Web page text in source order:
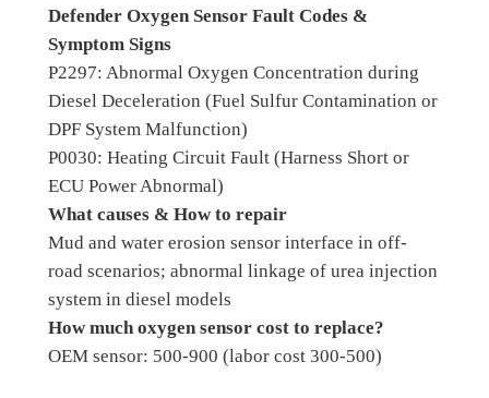
Defender Oxygen Sensor Fault Codes &
Symptom Signs
P2297: Abnormal Oxygen Concentration during
Diesel Deceleration (Fuel Sulfur Contamination or
DPF System Malfunction)
P0030: Heating Circuit Fault (Harness Short or
ECU Power Abnormal)
What causes & How to repair
Mud and water erosion sensor interface in off-
road scenarios; abnormal linkage of urea injection
system in diesel models
How much oxygen sensor cost to replace?
OEM sensor: 500-900 (labor cost 300-500)